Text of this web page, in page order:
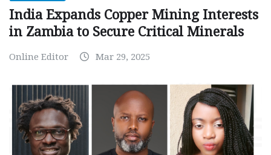
India Expands Copper Mining Interests
in Zambia to Secure Critical Minerals
Online Editor Mar 29, 2025